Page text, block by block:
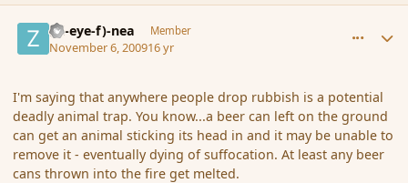
(Zl-eye-f)-nea Member
November 6, 200916 yr
I'm saying that anywhere people drop rubbish is a potential
deadly animal trap. You know...a beer can left on the ground
can get an animal sticking its head in and it may be unable to
remove it - eventually dying of suffocation. At least any beer
cans thrown into the fire get melted.